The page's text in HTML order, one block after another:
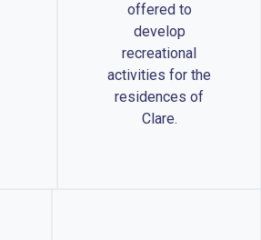
offered to
develop
recreational
activities for the
residences of
Clare.